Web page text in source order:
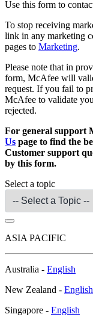
Use this form to
To stop receiving
link in any marketing
pages to Marketing.
Please note that in
form, McAfee will
request. If you fail to
McAfee to validate
rejected.
For general support
Us page to find the
Customer support
by this form.
Select a topic
ASIA PACIFIC
Australia - English
New Zealand - English
Singapore - English